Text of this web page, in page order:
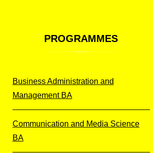
PROGRAMMES
Business Administration and
Management BA
Communication and Media Science
BA